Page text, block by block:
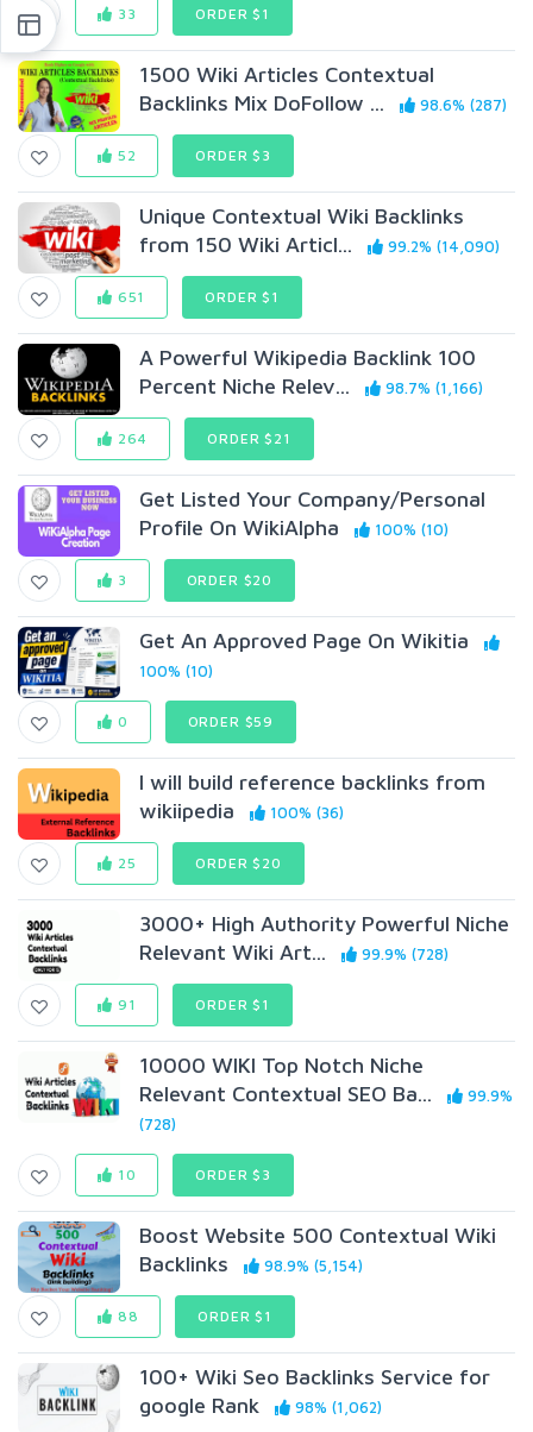
33 ORDER $1
1500 Wiki Articles Contextual
Backlinks Mix DoFollow ...
98.6% (287)
52 ORDER $3
Unique Contextual Wiki Backlinks
from 150 Wiki Articl...
99.2% (14,090)
651 ORDER $1
A Powerful Wikipedia Backlink 100
Percent Niche Relev...
98.7% (1,166)
264 ORDER $21
Get Listed Your Company/Personal
Profile On WikiAlpha
100% (10)
3 ORDER $20
Get An Approved Page On Wikitia
100% (10)
0 ORDER $59
I will build reference backlinks from
wikiipedia
100% (36)
25 ORDER $20
3000+ High Authority Powerful Niche
Relevant Wiki Art...
99.9% (728)
91 ORDER $1
10000 WIKI Top Notch Niche
Relevant Contextual SEO Ba...
99.9%
(728)
10 ORDER $3
Boost Website 500 Contextual Wiki
Backlinks
98.9% (5,154)
88 ORDER $1
100+ Wiki Seo Backlinks Service for
google Rank
98% (1,062)